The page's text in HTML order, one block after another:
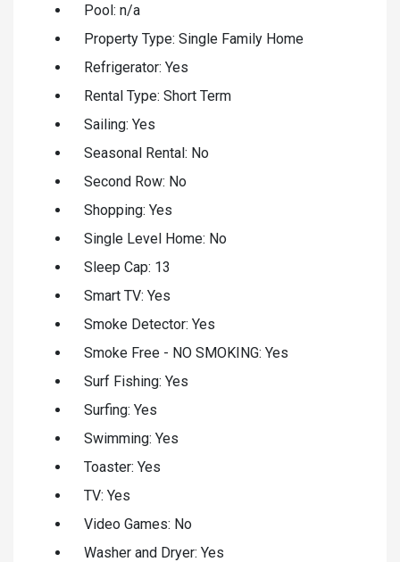
Pool: n/a
Property Type: Single Family Home
Refrigerator: Yes
Rental Type: Short Term
Sailing: Yes
Seasonal Rental: No
Second Row: No
Shopping: Yes
Single Level Home: No
Sleep Cap: 13
Smart TV: Yes
Smoke Detector: Yes
Smoke Free - NO SMOKING: Yes
Surf Fishing: Yes
Surfing: Yes
Swimming: Yes
Toaster: Yes
TV: Yes
Video Games: No
Washer and Dryer: Yes